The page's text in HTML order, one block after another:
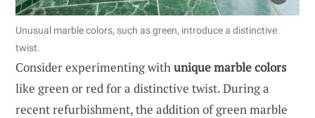
Unusual marble colors, such as green, introduce a distinctive
twist.
Consider experimenting withunique marble colors
like green or red for a distinctive twist. During a
recent refurbishment, the addition of green marble